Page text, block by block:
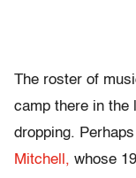
The roster of
camp there in the
dropping.
Mitchell, whose